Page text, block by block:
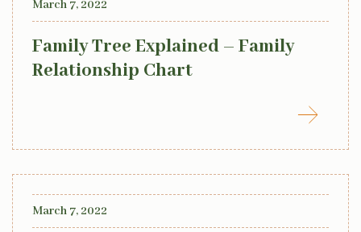
March 7, 2022
Family Tree Explained – Family
Relationship Chart
March 7, 2022